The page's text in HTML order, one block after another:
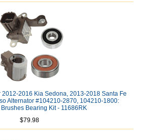
2016 Kia Sedona, 2013-2018 Santa Fe
Alternator #104210-2870, 104210-1800:
Bearing Kit - 11686RK
$79.98